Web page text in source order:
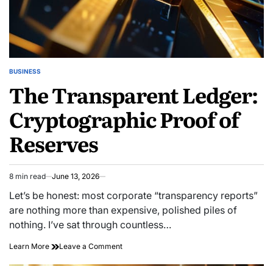
POSTED
BUSINESS
The Transparent Ledger:
Cryptographic Proof of
Reserves
Estimated
read
time
8 min read June 13, 2026
Let’s be honest: most corporate “transparency reports”
are nothing more than expensive, polished piles of
nothing. I’ve sat through countless…
Learn More Leave a Commenton